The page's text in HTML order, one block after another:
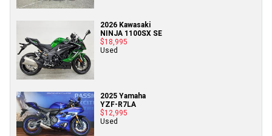
2026 Kawasaki
NINJA 1100SX SE
$18,995
Used
2025 Yamaha
YZF-R7LA
$12,995
Used